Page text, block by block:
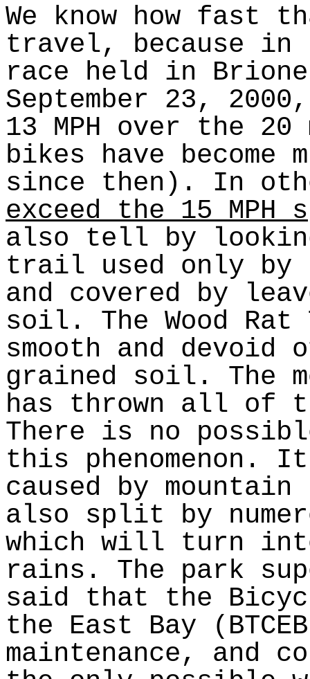
We know how fast
travel, because in
race held in
September 23,
13 MPH over the
bikes have become
since then). In
exceed the 15 MPH
also tell by
trail used only
and covered by
soil. The Wood
smooth and
grained soil. The
has thrown all
There is no
this phenomenon.
caused by
also split by
which will turn
rains. The park
said that the
the East Bay
maintenance,